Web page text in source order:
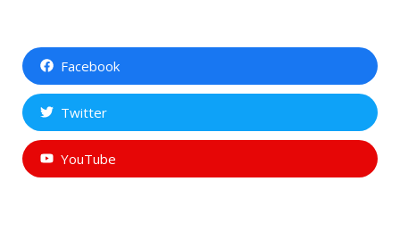
Facebook
Twitter
YouTube